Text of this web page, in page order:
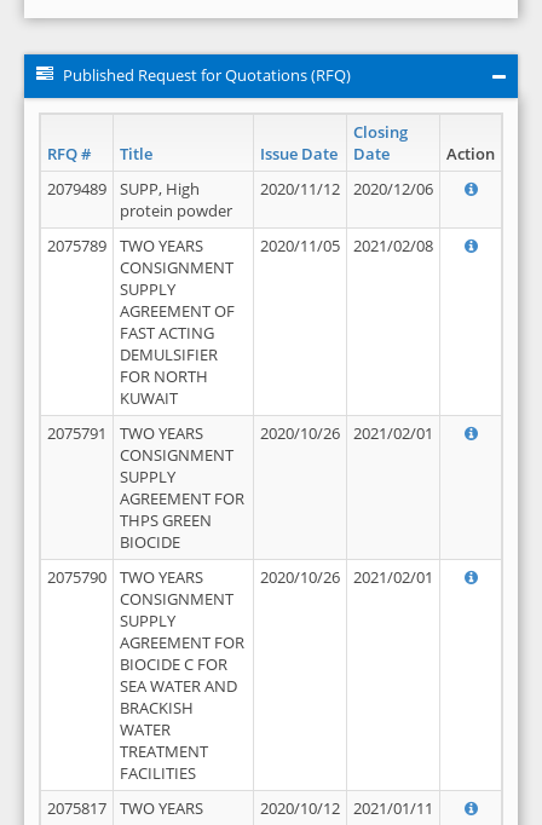
Published Request for Quotations (RFQ)
RFQ # Title Issue Date
Closing
Date
Action
2079489
SUPP, High
protein powder
2020/11/12 2020/12/06
2075789
TWO YEARS
CONSIGNMENT
SUPPLY
AGREEMENT OF
FAST ACTING
DEMULSIFIER
FOR NORTH
KUWAIT
2020/11/05 2021/02/08
2075791
TWO YEARS
CONSIGNMENT
SUPPLY
AGREEMENT FOR
THPS GREEN
BIOCIDE
2020/10/26 2021/02/01
2075790
TWO YEARS
CONSIGNMENT
SUPPLY
AGREEMENT FOR
BIOCIDE C FOR
SEA WATER AND
BRACKISH
WATER
TREATMENT
FACILITIES
2020/10/26 2021/02/01
2075817
TWO YEARS
2020/10/12 2021/01/11